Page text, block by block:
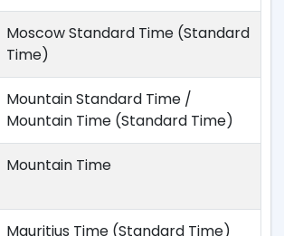
Moscow Standard Time (Standard
Time)
Mountain Standard Time /
Mountain Time (Standard Time)
Mountain Time
Mauritius Time (Standard Time)